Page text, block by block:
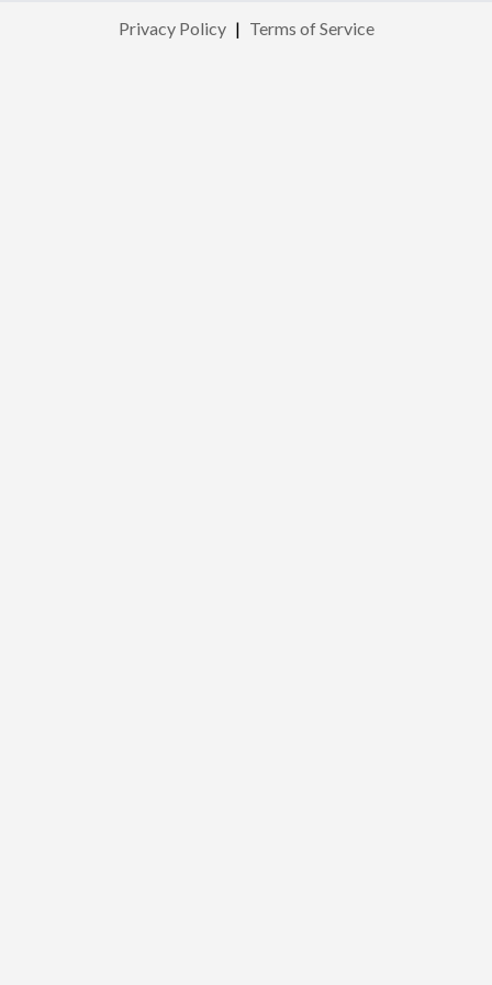
Privacy Policy | Terms of Service